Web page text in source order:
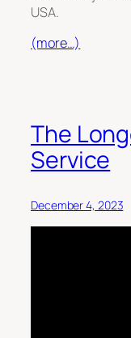
USA.
(more…)
The
Service
December 4, 2023